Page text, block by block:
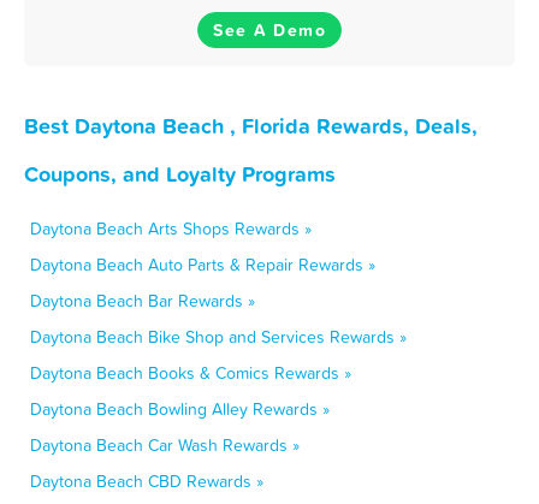
See A Demo
Best Daytona Beach , Florida Rewards, Deals,
Coupons, and Loyalty Programs
Daytona Beach Arts Shops Rewards »
Daytona Beach Auto Parts & Repair Rewards »
Daytona Beach Bar Rewards »
Daytona Beach Bike Shop and Services Rewards »
Daytona Beach Books & Comics Rewards »
Daytona Beach Bowling Alley Rewards »
Daytona Beach Car Wash Rewards »
Daytona Beach CBD Rewards »